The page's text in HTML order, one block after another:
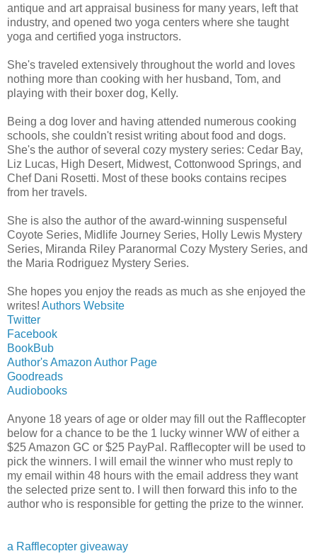
antique and art appraisal business for many years, left that
industry, and opened two yoga centers where she taught
yoga and certified yoga instructors.
She's traveled extensively throughout the world and loves
nothing more than cooking with her husband, Tom, and
playing with their boxer dog, Kelly.
Being a dog lover and having attended numerous cooking
schools, she couldn't resist writing about food and dogs.
She's the author of several cozy mystery series: Cedar Bay,
Liz Lucas, High Desert, Midwest, Cottonwood Springs, and
Chef Dani Rosetti. Most of these books contains recipes
from her travels.
She is also the author of the award-winning suspenseful
Coyote Series, Midlife Journey Series, Holly Lewis Mystery
Series, Miranda Riley Paranormal Cozy Mystery Series, and
the Maria Rodriguez Mystery Series.
She hopes you enjoy the reads as much as she enjoyed the
writes! Authors Website
Twitter
Facebook
BookBub
Author's Amazon Author Page
Goodreads
Audiobooks
Anyone 18 years of age or older may fill out the Rafflecopter
below for a chance to be the 1 lucky winner WW of either a
$25 Amazon GC or $25 PayPal. Rafflecopter will be used to
pick the winners. I will email the winner who must reply to
my email within 48 hours with the email address they want
the selected prize sent to. I will then forward this info to the
author who is responsible for getting the prize to the winner.
a Rafflecopter giveaway